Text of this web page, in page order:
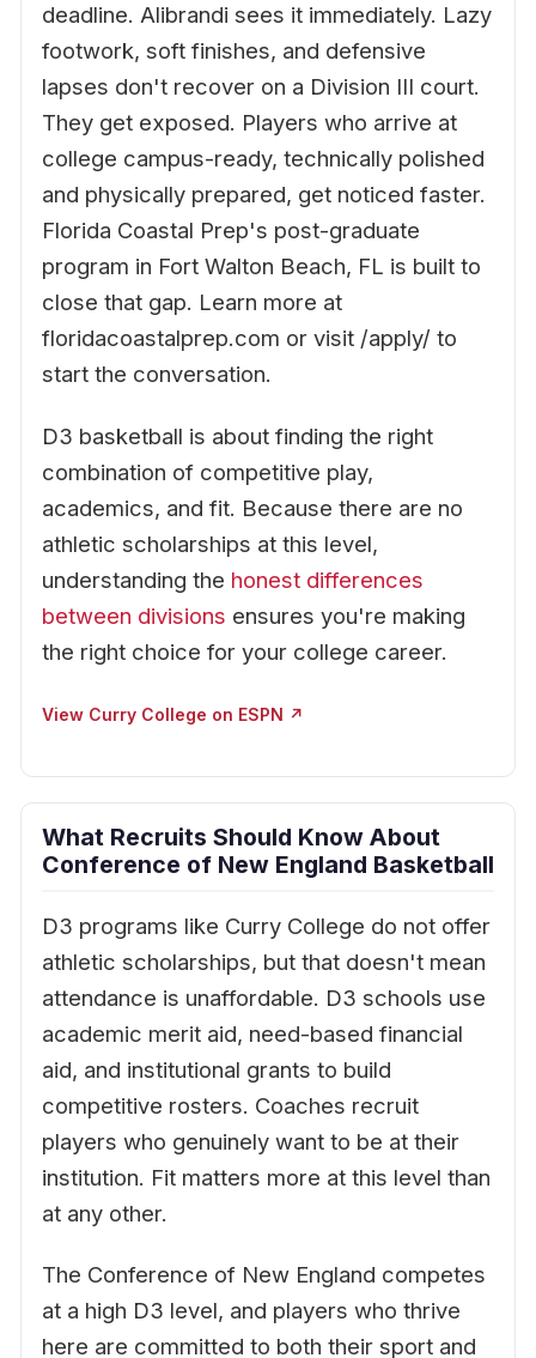
deadline. Alibrandi sees it immediately. Lazy
footwork, soft finishes, and defensive
lapses don't recover on a Division III court.
They get exposed. Players who arrive at
college campus-ready, technically polished
and physically prepared, get noticed faster.
Florida Coastal Prep's post-graduate
program in Fort Walton Beach, FL is built to
close that gap. Learn more at
floridacoastalprep.com or visit /apply/ to
start the conversation.
D3 basketball is about finding the right
combination of competitive play,
academics, and fit. Because there are no
athletic scholarships at this level,
understanding the honest differences
between divisions ensures you're making
the right choice for your college career.
View Curry College on ESPN ↗
What Recruits Should Know About
Conference of New England Basketball
D3 programs like Curry College do not offer
athletic scholarships, but that doesn't mean
attendance is unaffordable. D3 schools use
academic merit aid, need-based financial
aid, and institutional grants to build
competitive rosters. Coaches recruit
players who genuinely want to be at their
institution. Fit matters more at this level than
at any other.
The Conference of New England competes
at a high D3 level, and players who thrive
here are committed to both their sport and